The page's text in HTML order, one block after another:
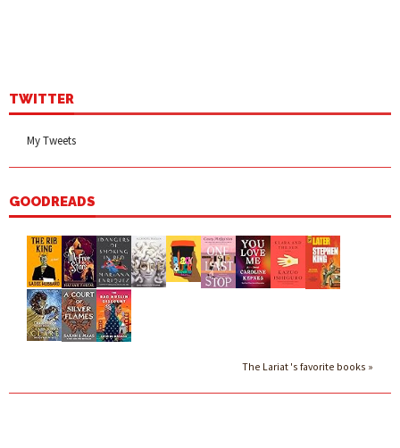
TWITTER
My Tweets
GOODREADS
The Lariat 's favorite books »